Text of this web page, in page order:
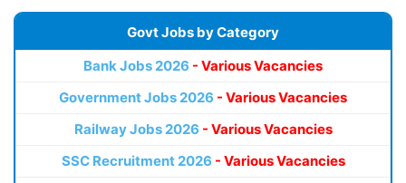
Govt Jobs by Category
Bank Jobs 2026 - Various Vacancies
Government Jobs 2026 - Various Vacancies
Railway Jobs 2026 - Various Vacancies
SSC Recruitment 2026 - Various Vacancies